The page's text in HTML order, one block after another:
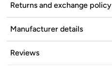
Returns and exchange policy
Manufacturer details
Reviews